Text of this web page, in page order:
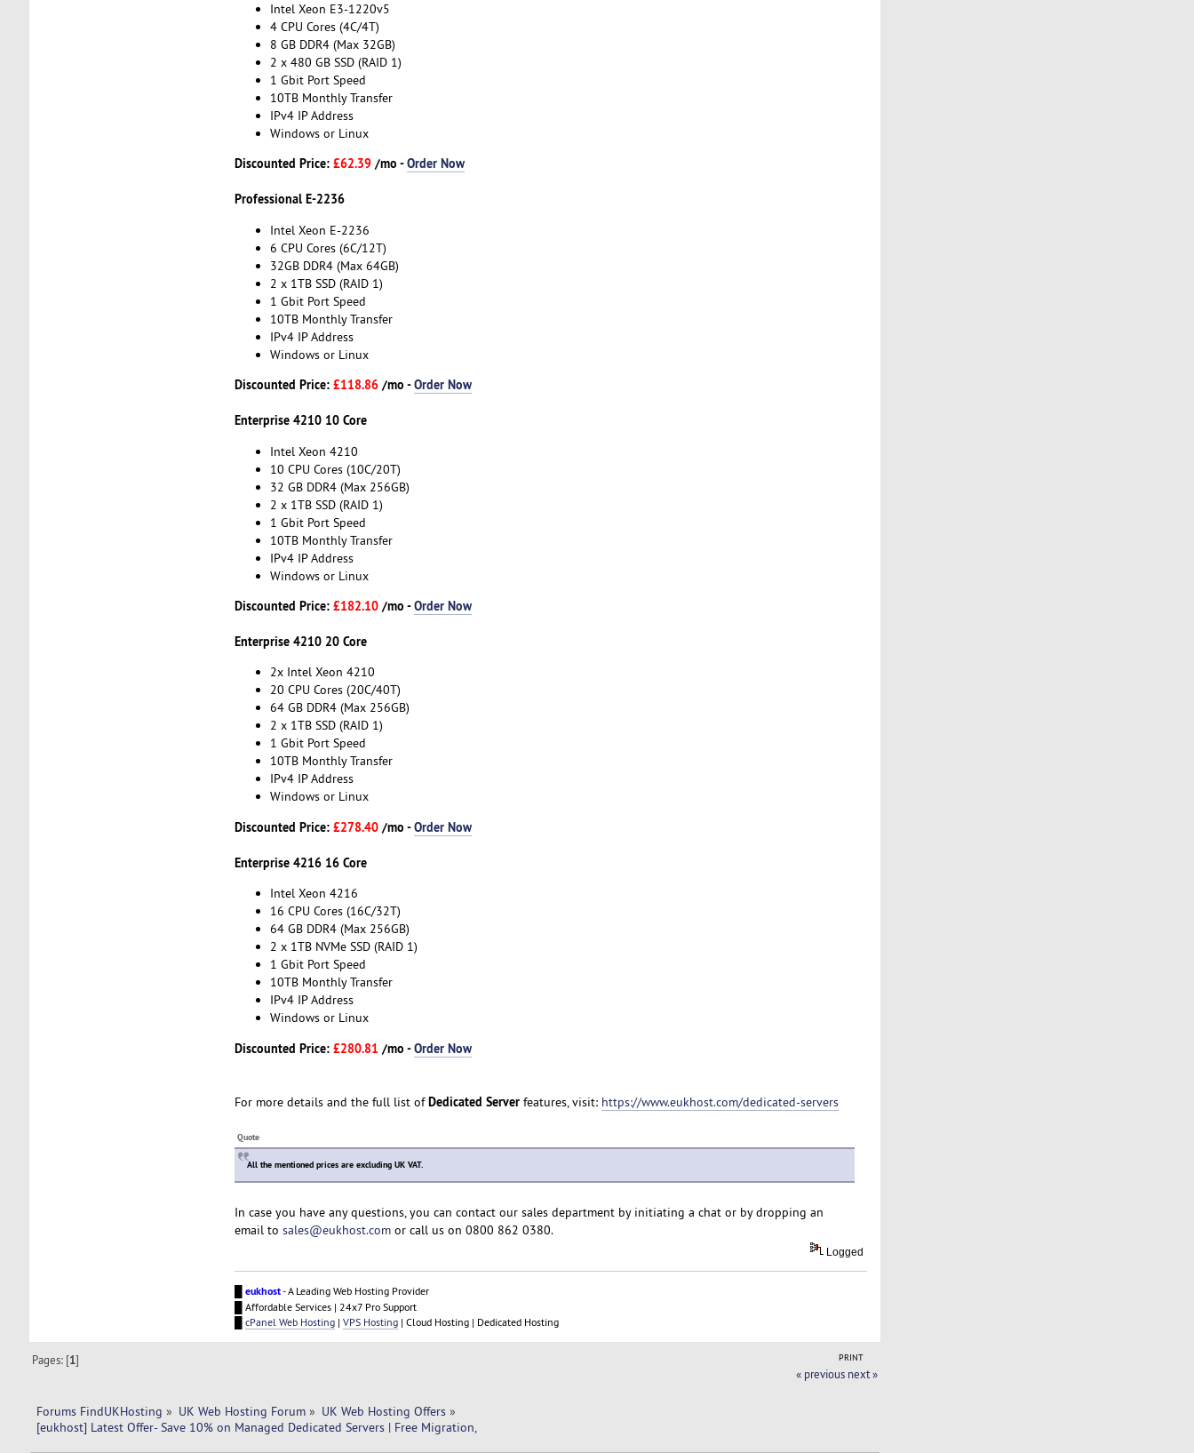
Intel Xeon E3-1220v5
4 CPU Cores (4C/4T)
8 GB DDR4 (Max 32GB)
2 x 480 GB SSD (RAID 1)
1 Gbit Port Speed
10TB Monthly Transfer
IPv4 IP Address
Windows or Linux
Discounted Price: £62.39 /mo -Order Now
Professional E-2236
Intel Xeon E-2236
6 CPU Cores (6C/12T)
32GB DDR4 (Max 64GB)
2 x 1TB SSD (RAID 1)
1 Gbit Port Speed
10TB Monthly Transfer
IPv4 IP Address
Windows or Linux
Discounted Price: £118.86 /mo -Order Now
Enterprise 4210 10 Core
Intel Xeon 4210
10 CPU Cores (10C/20T)
32 GB DDR4 (Max 256GB)
2 x 1TB SSD (RAID 1)
1 Gbit Port Speed
10TB Monthly Transfer
IPv4 IP Address
Windows or Linux
Discounted Price: £182.10 /mo -Order Now
Enterprise 4210 20 Core
2x Intel Xeon 4210
20 CPU Cores (20C/40T)
64 GB DDR4 (Max 256GB)
2 x 1TB SSD (RAID 1)
1 Gbit Port Speed
10TB Monthly Transfer
IPv4 IP Address
Windows or Linux
Discounted Price: £278.40 /mo -Order Now
Enterprise 4216 16 Core
Intel Xeon 4216
16 CPU Cores (16C/32T)
64 GB DDR4 (Max 256GB)
2 x 1TB NVMe SSD (RAID 1)
1 Gbit Port Speed
10TB Monthly Transfer
IPv4 IP Address
Windows or Linux
Discounted Price: £280.81 /mo -Order Now
For more details and the full list ofDedicated Serverfeatures, visit: https://www.eukhost.com/dedicated-servers
Quote
All the mentioned prices are excluding UK VAT.
In case you have any questions, you can contact our sales department by initiating a chat or by dropping an
email to sales@eukhost.comor call us on 0800 862 0380.
Logged
eukhost- A Leading Web Hosting Provider
█ Affordable Services | 24x7 Pro Support
cPanel Web Hosting| VPS Hosting| Cloud Hosting | Dedicated Hosting
PRINT
Pages: [1]
« previous next »
Forums FindUKHosting » UK Web Hosting Forum» UK Web Hosting Offers»
[eukhost] Latest Offer- Save 10% on Managed Dedicated Servers | Free Migration,